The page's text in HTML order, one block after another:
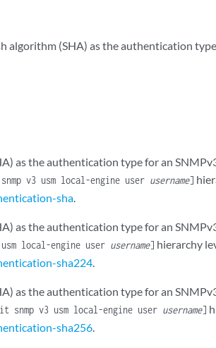
algorithm (SHA) as the authentication
as the authentication type for an
v3 usm local-engine user username]
sha.
as the authentication type for an
local-engine user username] hierarchy
sha224.
as the authentication type for an
snmp v3 usm local-engine user username]
sha256.